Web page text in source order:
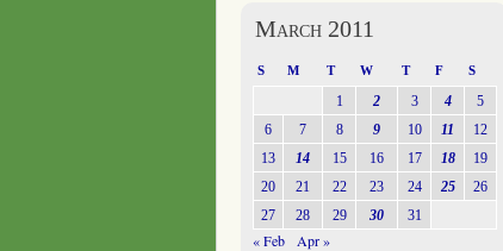
March 2011
S M T W T F S
1 2 3 4
5
6
7 8 9 10 11
12
13
14 15 16 17 18
19
20
21 22 23 24 25
26
27
28 29 30 31
« Feb Apr »